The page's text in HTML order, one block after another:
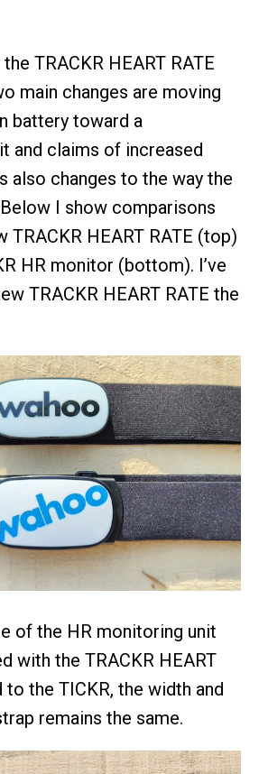
TRACKR HEART RATE
main changes are moving
battery toward a
and claims of increased
also changes to the way the
I show comparisons
TRACKR HEART RATE (top)
HR monitor (bottom). I’ve
TRACKR HEART RATE the
of the HR monitoring unit
with the TRACKR HEART
to the TICKR, the width and
remains the same.